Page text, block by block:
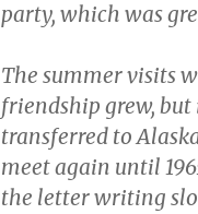
party, which was
The summer visits
friendship grew, but
transferred to
meet again until
the letter writing